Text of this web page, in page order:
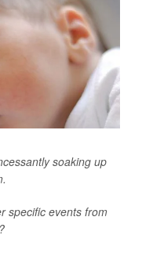
soaking up
specific events from